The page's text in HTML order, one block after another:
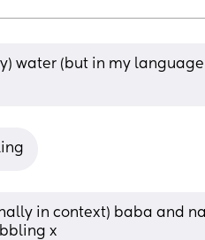
water (but in my
in context) baba and
x